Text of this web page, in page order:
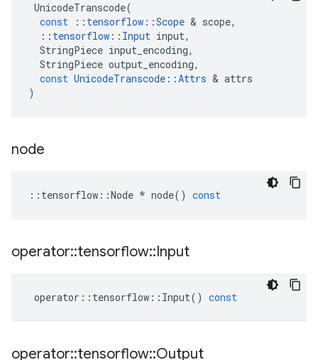
UnicodeTranscode(
const
:: tensorflow ::Scope & scope,
:: tensorflow :: Input input,
StringPiece input_encoding,
StringPiece output_encoding,
const UnicodeTranscode ::Attrs & attrs
)
node
:: tensorflow ::Node * node() const
operator::tensorflow::Input
operator :: tensorflow :: Input() const
operator::tensorflow::Output